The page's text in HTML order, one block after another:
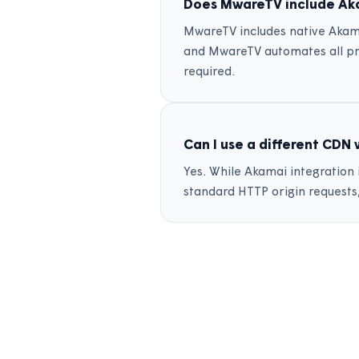
Does MwareTV include
MwareTV includes native
and MwareTV automates all
required.
Can I use a different CDN
Yes. While Akamai
standard HTTP origin